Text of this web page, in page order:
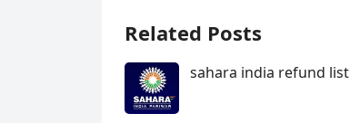
Related Posts
sahara india refund list